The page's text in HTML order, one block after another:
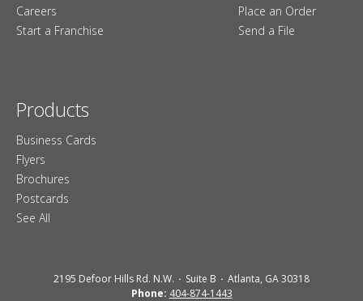
Careers
Start a Franchise
Place an Order
Send a File
Products
Business Cards
Flyers
Brochures
Postcards
See All
2195 Defoor Hills Rd. N.W. Suite B
Atlanta, GA 30318
Phone: 404-874-1443